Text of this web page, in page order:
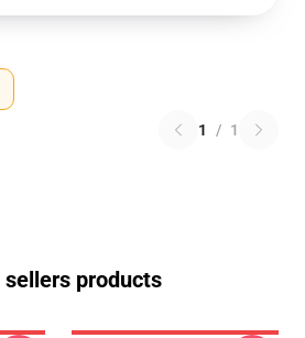
1 / 1
sellers products